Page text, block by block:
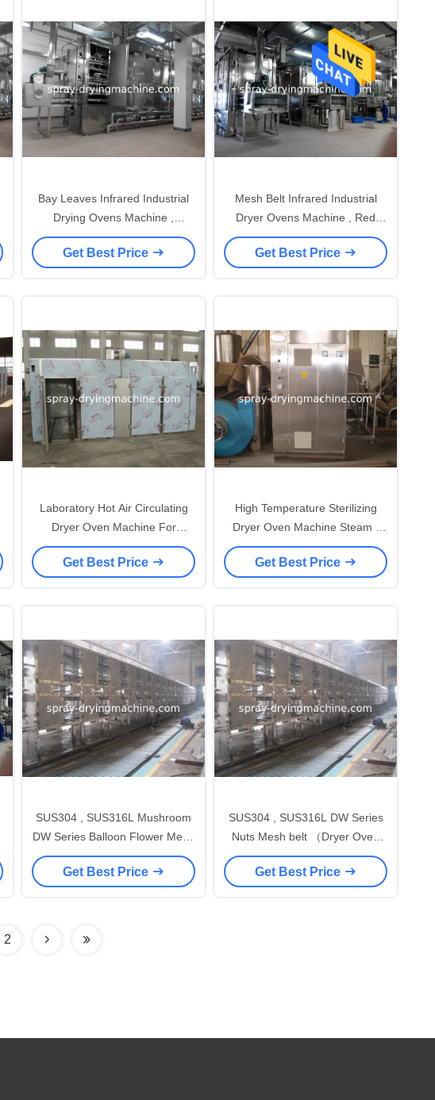
Bay Leaves Infrared Industrial
Drying Ovens Machine ,
Laboratory Drying Cabinet
Get Best Price
Mesh Belt Infrared Industrial
Dryer Ovens Machine , Red
Chilli Drying Machine
Get Best Price
Laboratory Hot Air Circulating
Dryer Oven Machine For
Pharmaceutical / Chemical
Industry
Get Best Price
High Temperature Sterilizing
Dryer Oven Machine Steam /
Electrical Heating
Get Best Price
SUS304 , SUS316L Mushroom
DW Series Balloon Flower Mesh
belt（Dryer Oven Machine )
Get Best Price
SUS304 , SUS316L DW Series
Nuts Mesh belt （Dryer Oven
Machine）for food stuff ,
pharmaceutical
Get Best Price
2